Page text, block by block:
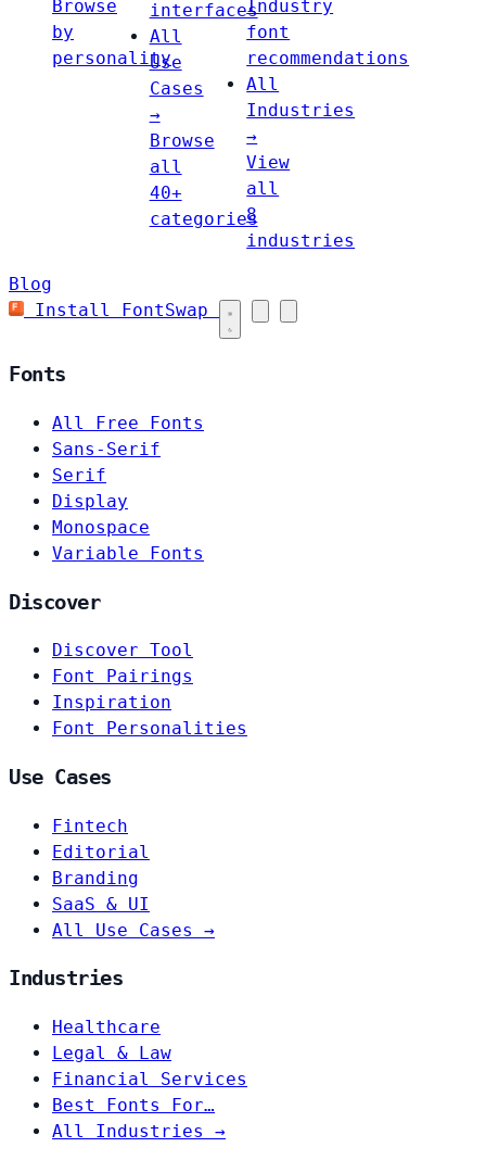
Browse
by
personality
interfaces
All
Use
Cases
→
Browse
all
40+
categories
Industry
font
recommendations
All
Industries
→
View
all
8
industries
Blog
Install FontSwap
Fonts
All Free Fonts
Sans-Serif
Serif
Display
Monospace
Variable Fonts
Discover
Discover Tool
Font Pairings
Inspiration
Font Personalities
Use Cases
Fintech
Editorial
Branding
SaaS & UI
All Use Cases →
Industries
Healthcare
Legal & Law
Financial Services
Best Fonts For…
All Industries →